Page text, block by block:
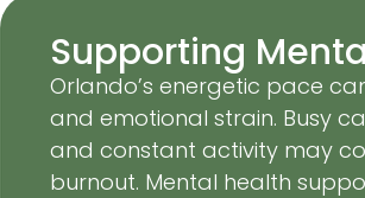
Supporting
Orlando’s energetic pace
and emotional strain. Busy
and constant activity may
burnout. Mental health